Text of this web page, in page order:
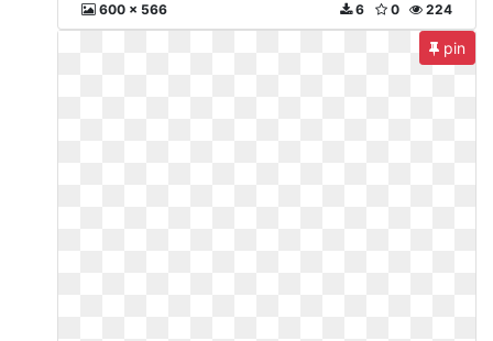
600 x 566 224
0
6
pin